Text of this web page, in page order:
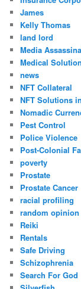
James
Kelly Thomas
land lord
Media
Medical
news
NFT Collateral
NFT Solutions
Nomadic
Pest Control
Police Violence
Post-Colonial
poverty
Prostate
Prostate Cancer
racial profiling
random opinion
Reiki
Rentals
Safe Driving
Schizophrenia
Search For God